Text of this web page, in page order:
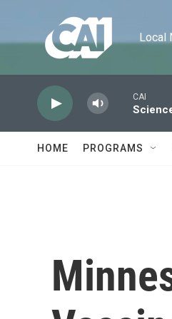
Local
CAI
HOME PROGRAMS